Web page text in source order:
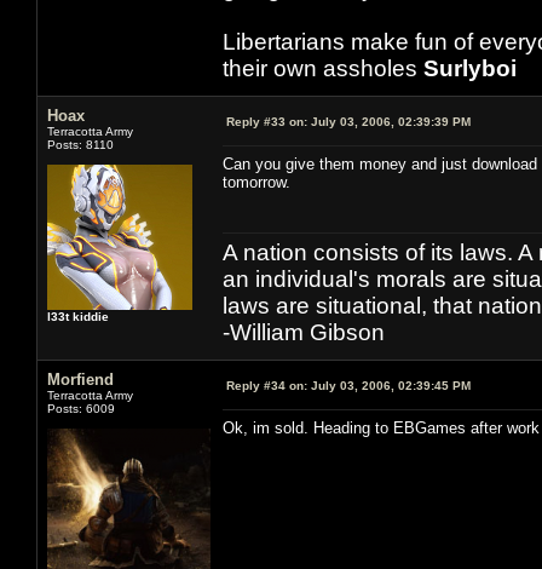
Libertarians make fun of
their own assholes Surlyboi
Hoax
Terracotta Army
Posts: 8110
l33t kiddie
Reply #33 on: July 03, 2006, 02:39:39 PM
Can you give them money and just
tomorrow.
A nation consists of its laws.
an individual's morals are
laws are situational, that
-William Gibson
Morfiend
Terracotta Army
Posts: 6009
Reply #34 on: July 03, 2006, 02:39:45 PM
Ok, im sold. Heading to EBGames after